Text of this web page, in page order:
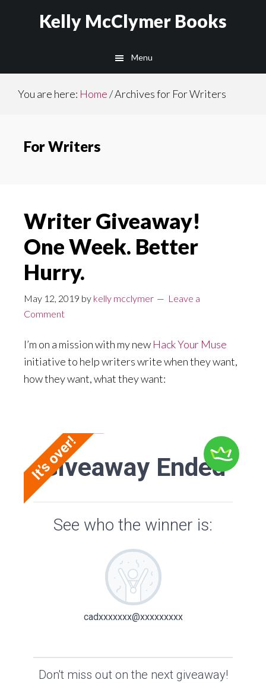
Kelly McClymer Books
Menu
You are here: Home/Archives for For Writers
For Writers
Writer Giveaway!
One Week. Better
Hurry.
May 12, 2019 by kelly mcclymer
Leave a
Comment
I’m on a mission with my new Hack Your Muse
initiative to help writers write when they want,
how they want, what they want: